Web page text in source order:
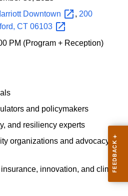
Downtown , 200
CT 06103
PM (Program + Reception)
and policymakers
and resiliency experts
organizations and advocacy
innovation, and climate